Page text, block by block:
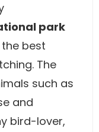
park
best
The
such as
and
bird-lover,